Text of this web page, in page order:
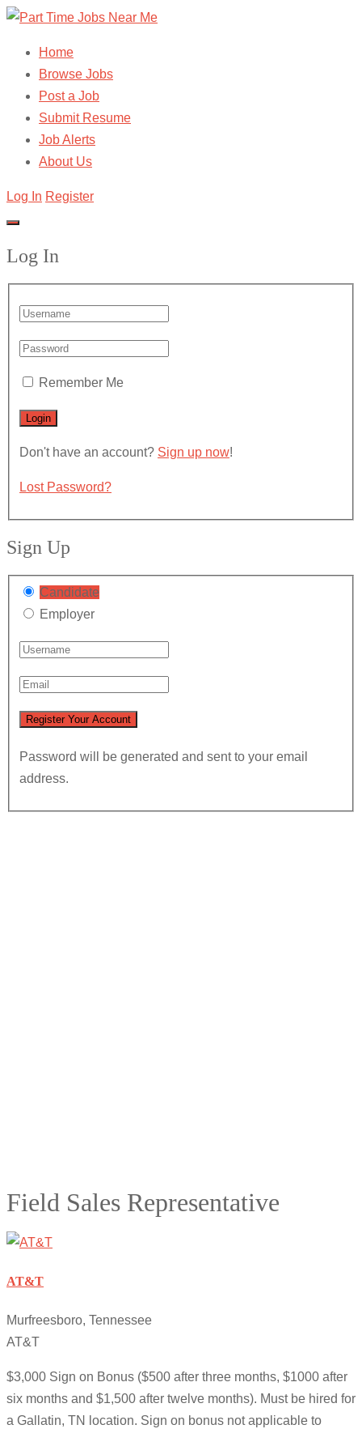
Home
Browse Jobs
Post a Job
Submit Resume
Job Alerts
About Us
Log In Register
Log In
Remember Me
Don't have an account? Sign up now!
Lost Password?
Sign Up
Candidate
Employer
Password will be generated and sent to your email
address.
Field Sales Representative
AT&T
Murfreesboro, Tennessee
AT&T
$3,000 Sign on Bonus ($500 after three months, $1000 after
six months and $1,500 after twelve months). Must be hired for
a Gallatin, TN location. Sign on bonus not applicable to